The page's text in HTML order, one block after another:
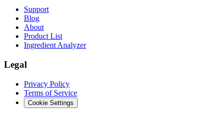
Support
Blog
About
Product List
Ingredient Analyzer
Legal
Privacy Policy
Terms of Service
Cookie Settings